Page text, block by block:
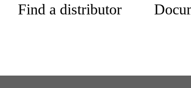
Find a distributor